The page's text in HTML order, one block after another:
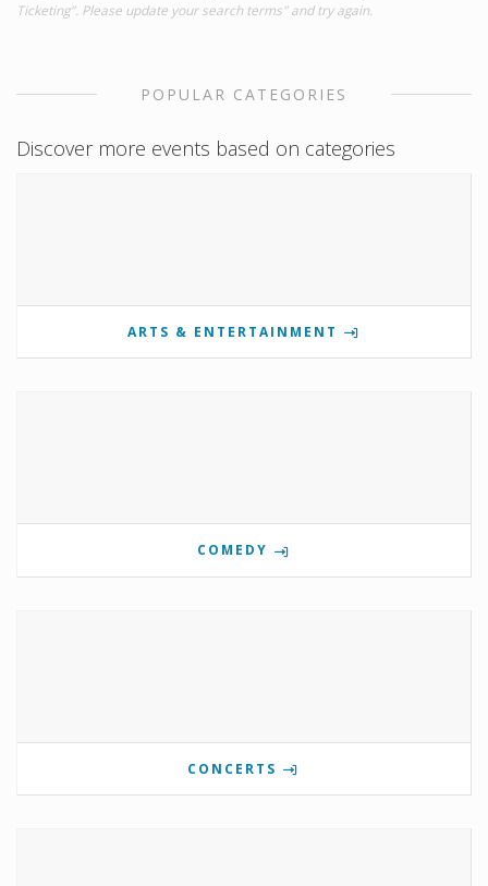
Ticketing". Please update your search terms" and try again.
POPULAR CATEGORIES
Discover more events based on categories
ARTS & ENTERTAINMENT
COMEDY
CONCERTS